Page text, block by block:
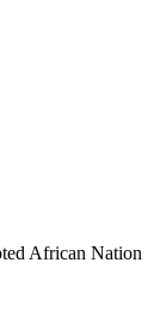
African Nation